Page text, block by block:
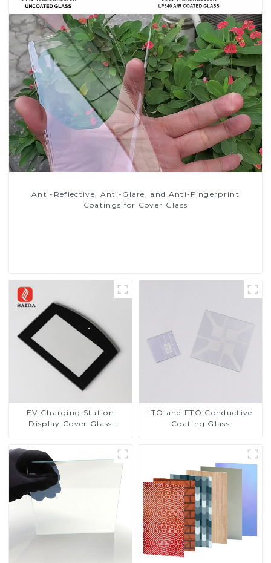
Anti-Reflective, Anti-Glare, and Anti-Fingerprint
Coatings for Cover Glass
EV Charging Station
Display Cover Glass
Toughened Glass for Touch
Screen Display
ITO and FTO Conductive
Coating Glass